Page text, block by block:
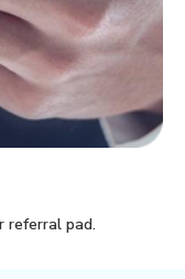
referral pad.